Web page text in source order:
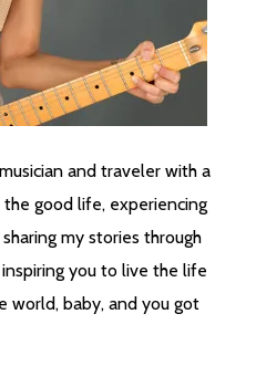
and traveler with a
good life, experiencing
my stories through
you to live the life
world, baby, and you got